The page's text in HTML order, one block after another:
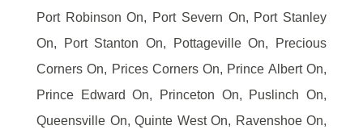
Port Robinson On, Port Severn On, Port Stanley
On, Port Stanton On, Pottageville On, Precious
Corners On, Prices Corners On, Prince Albert On,
Prince Edward On, Princeton On, Puslinch On,
Queensville On, Quinte West On, Ravenshoe On,